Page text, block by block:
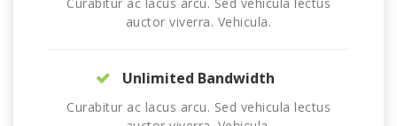
auctor viverra. Vehicula.
Unlimited Bandwidth
Curabitur ac lacus arcu. Sed vehicula lectus